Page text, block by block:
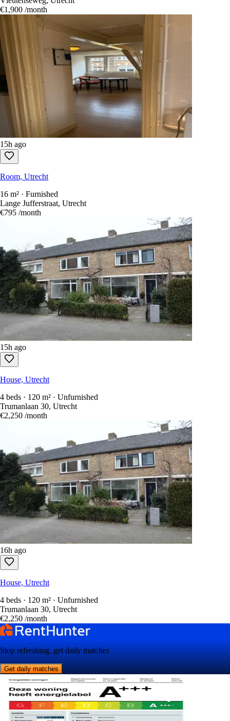
€1,900 /month
15h ago
Room, Utrecht
16 m² · Furnished
Lange Jufferstraat, Utrecht
€795 /month
15h ago
House, Utrecht
4 beds · 120 m² · Unfurnished
Trumanlaan 30, Utrecht
€2,250 /month
16h ago
House, Utrecht
4 beds · 120 m² · Unfurnished
Trumanlaan 30, Utrecht
€2,250 /month
Stop refreshing, get daily matches
Get daily matches